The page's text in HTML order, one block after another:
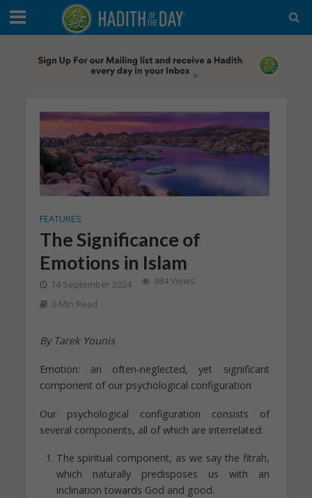
FEATURES
The Significance of
Emotions in Islam
14 September 2024
984 Views
6 Min Read
By Tarek Younis
Emotion: an often-neglected, yet significant
component of our psychological configuration
Our psychological configuration consists of
several components, all of which are interrelated:
The spiritual component, as we say the fitrah,
which naturally predisposes us with an
inclination towards God and good.